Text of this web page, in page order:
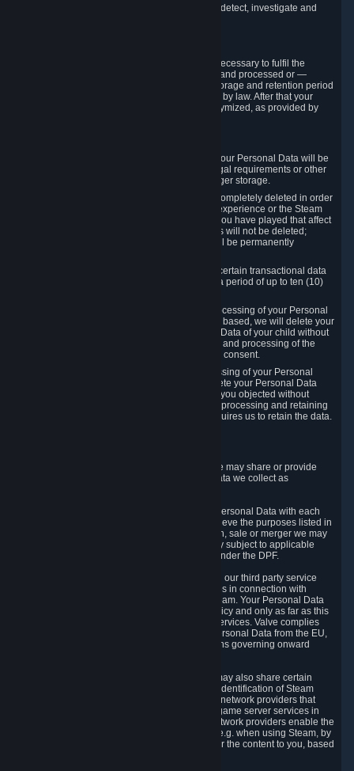
compromise the mechanism through which we detect, investigate and
We will only store your information as long as necessary to fulfil the
purposes for which the information is collected and processed or —
where the applicable law provides for longer storage and retention period
— for the storage and retention period required by law. After that your
Personal Data will be deleted, blocked or anonymized, as provided by
If you terminate your Steam User Account, your Personal Data will be
marked for deletion except to the degree legal requirements or other
prevailing legitimate purposes dictate a longer storage.
In certain cases, Personal Data cannot be completely deleted in order
to ensure the consistency of the gameplay experience or the Steam
Community Market. For instance, matches you have played that affect
other players' matchmaking data and scores will not be deleted;
rather, your connection to these matches will be permanently
Please note that Valve is required to retain certain transactional data
under statutory commercial and tax law for a period of up to ten (10)
If you withdraw your consent on which a processing of your Personal
Data or of the Personal Data of your child is based, we will delete your
Personal Data or respectively the Personal Data of your child without
undue delay to the extent that the collection and processing of the
Personal Data was based on the withdrawn consent.
If you exercise a right to object to the processing of your Personal
Data, we will review your objection and delete your Personal Data
that we processed for the purpose to which you objected without
undue delay, unless another legal basis for processing and retaining
this data exists or unless applicable law requires us to retain the data.
Valve does not sell Personal Data. However, we may share or provide
access to each of the categories of Personal Data we collect as
5.1 Valve and its subsidiaries may share your Personal Data with each
other and use it to the degree necessary to achieve the purposes listed in
section 2 above. In the event of a reorganization, sale or merger we may
transfer Personal Data to the relevant third party subject to applicable
laws, the Principles and liability requirements under the DPF.
5.2 We may also share your Personal Data with our third party service
providers that provide customer support services in connection with
goods, Content and Services distributed via Steam. Your Personal Data
will be used in accordance with this Privacy Policy and only as far as this
is necessary for performing customer support services. Valve complies
with the Principles for all onward transfers of Personal Data from the EU,
Switzerland, and the UK, including the provisions governing onward
5.3 In accordance with internet standards, we may also share certain
information (including your IP address and the identification of Steam
content you wish to access) with our third party network providers that
provide content delivery network services and game server services in
connection with Steam. Our content delivery network providers enable the
delivery of digital content you have requested, e.g. when using Steam, by
using a system of distributed servers that deliver the content to you, based